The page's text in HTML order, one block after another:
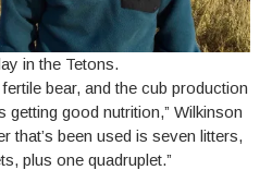
in the Tetons.
bear, and the cub production
getting good nutrition,” Wilkinson
that’s been used is seven litters,
plus one quadruplet.”